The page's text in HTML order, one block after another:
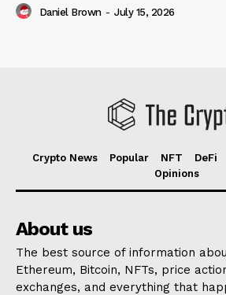
Daniel Brown - July 15, 2026
Crypto News Popular NFT DeFi
Opinions
About us
The best source of information
Ethereum, Bitcoin, NFTs, price
exchanges, and everything that